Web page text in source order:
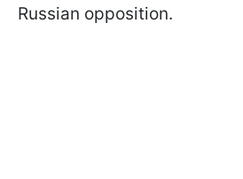
Russian opposition.